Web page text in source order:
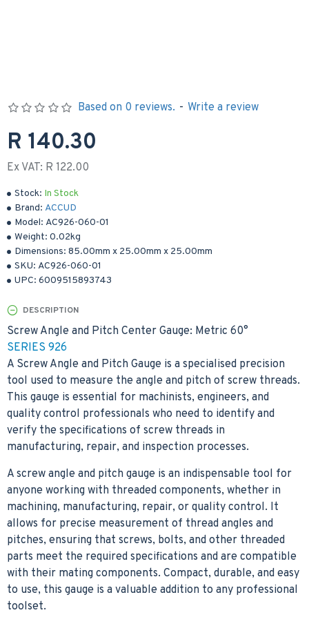
Stock: In Stock
Brand: ACCUD
Model: AC926-060-01
Weight: 0.02kg
Dimensions: 85.00mm x 25.00mm x 25.00mm
SKU: AC926-060-01
UPC: 6009515893743
Based on 0 reviews. - Write a review
R 140.30
Ex VAT: R 122.00
DESCRIPTION
Screw Angle and Pitch Center Gauge: Metric 60°
SERIES 926
A Screw Angle and Pitch Gauge is a specialised precision
tool used to measure the angle and pitch of screw threads.
This gauge is essential for machinists, engineers, and
quality control professionals who need to identify and
verify the specifications of screw threads in
manufacturing, repair, and inspection processes.
A screw angle and pitch gauge is an indispensable tool for
anyone working with threaded components, whether in
machining, manufacturing, repair, or quality control. It
allows for precise measurement of thread angles and
pitches, ensuring that screws, bolts, and other threaded
parts meet the required specifications and are compatible
with their mating components. Compact, durable, and easy
to use, this gauge is a valuable addition to any professional
toolset.